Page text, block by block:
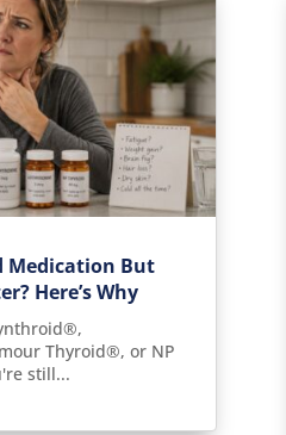
Medication But
Here’s Why
Thyroid®, or NP
still...